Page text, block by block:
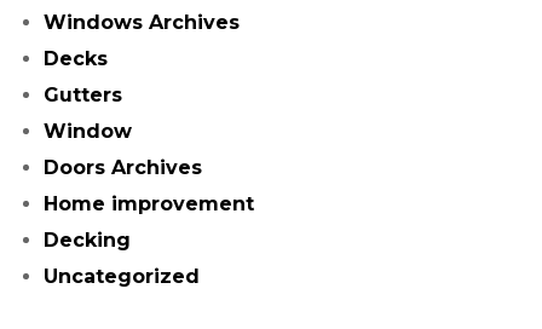
Windows Archives
Decks
Gutters
Window
Doors Archives
Home improvement
Decking
Uncategorized